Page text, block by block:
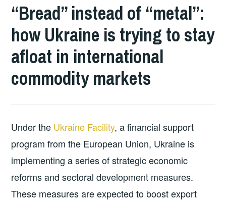
“Bread” instead of “metal”:
how Ukraine is trying to stay
afloat in international
commodity markets
Under the Ukraine Facility, a financial support
program from the European Union, Ukraine is
implementing a series of strategic economic
reforms and sectoral development measures.
These measures are expected to boost export